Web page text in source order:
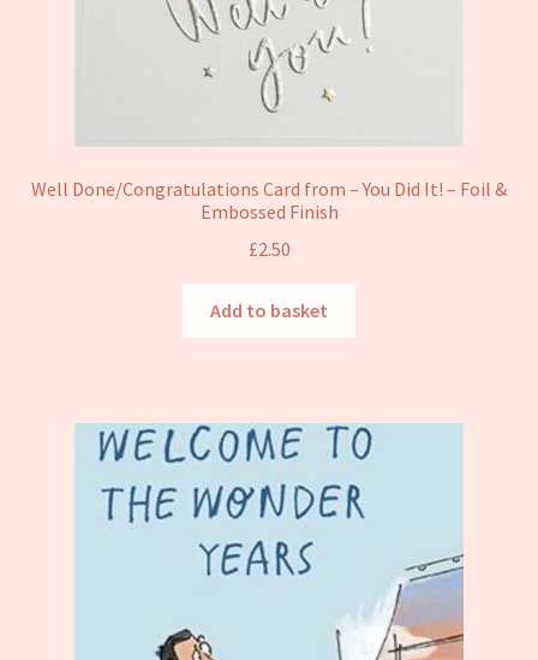
Well Done/Congratulations Card from – You Did It! – Foil &
Embossed Finish
£2.50
Add to basket